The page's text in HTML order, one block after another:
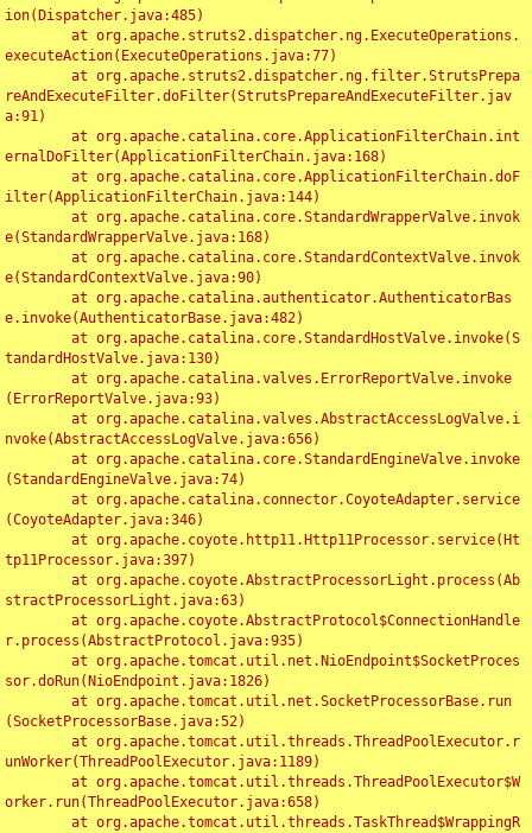
ion(Dispatcher.java:485)
executeAction(ExecuteOperations.java:77)
reAndExecuteFilter.doFilter(StrutsPrepareAndExecuteFilter.jav
a:91)
ernalDoFilter(ApplicationFilterChain.java:168)
ilter(ApplicationFilterChain.java:144)
e(StandardWrapperValve.java:168)
e(StandardContextValve.java:90)
e.invoke(AuthenticatorBase.java:482)
tandardHostValve.java:130)
(ErrorReportValve.java:93)
nvoke(AbstractAccessLogValve.java:656)
(StandardEngineValve.java:74)
(CoyoteAdapter.java:346)
tp11Processor.java:397)
stractProcessorLight.java:63)
r.process(AbstractProtocol.java:935)
sor.doRun(NioEndpoint.java:1826)
(SocketProcessorBase.java:52)
unWorker(ThreadPoolExecutor.java:1189)
orker.run(ThreadPoolExecutor.java:658)